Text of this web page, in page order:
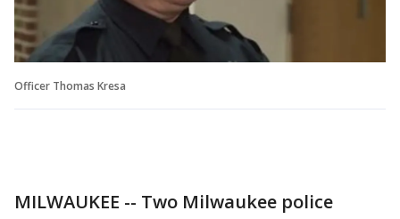
Officer Thomas Kresa
MILWAUKEE -- Two Milwaukee police